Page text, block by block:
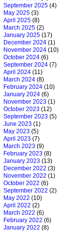
September 2025 (4)
May 2025 (3)
April 2025 (8)
March 2025 (2)
January 2025 (17)
December 2024 (1)
November 2024 (10)
October 2024 (6)
September 2024 (7)
April 2024 (11)
March 2024 (8)
February 2024 (10)
January 2024 (6)
November 2023 (1)
October 2023 (12)
September 2023 (5)
June 2023 (1)
May 2023 (5)
April 2023 (7)
March 2023 (9)
February 2023 (8)
January 2023 (13)
December 2022 (3)
November 2022 (1)
October 2022 (6)
September 2022 (2)
May 2022 (10)
April 2022 (2)
March 2022 (6)
February 2022 (6)
January 2022 (8)